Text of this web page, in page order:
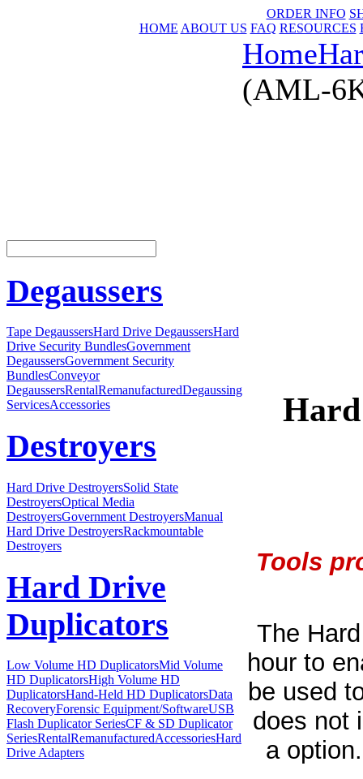
ORDER INFO
HOME ABOUT US FAQ RESOURCES
Degaussers
Tape DegaussersHard Drive DegaussersHard
Drive Security BundlesGovernment
DegaussersGovernment Security
BundlesConveyor
DegaussersRentalRemanufacturedDegaussing
ServicesAccessories
Destroyers
Hard Drive DestroyersSolid State
DestroyersOptical Media
DestroyersGovernment DestroyersManual
Hard Drive DestroyersRackmountable
Destroyers
Hard Drive
Duplicators
Low Volume HD DuplicatorsMid Volume
HD DuplicatorsHigh Volume HD
DuplicatorsHand-Held HD DuplicatorsData
RecoveryForensic Equipment/SoftwareUSB
Flash Duplicator SeriesCF & SD Duplicator
SeriesRentalRemanufacturedAccessoriesHard
Drive Adapters
Home
(AML-
Tools
The
hour to
be used
does not
a